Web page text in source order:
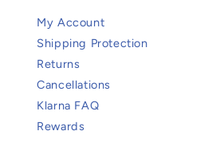
My Account
Shipping Protection
Returns
Cancellations
Klarna FAQ
Rewards